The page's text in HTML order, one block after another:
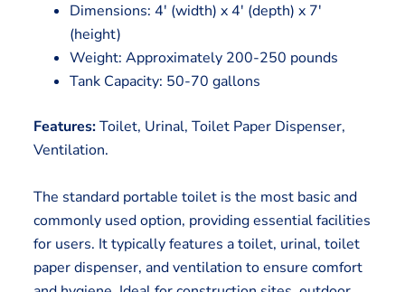
Dimensions: 4′ (width) x 4′ (depth) x 7′
(height)
Weight: Approximately 200-250 pounds
Tank Capacity: 50-70 gallons
Features:Toilet, Urinal, Toilet Paper Dispenser,
Ventilation.
The standard portable toilet is the most basic and
commonly used option, providing essential facilities
for users. It typically features a toilet, urinal, toilet
paper dispenser, and ventilation to ensure comfort